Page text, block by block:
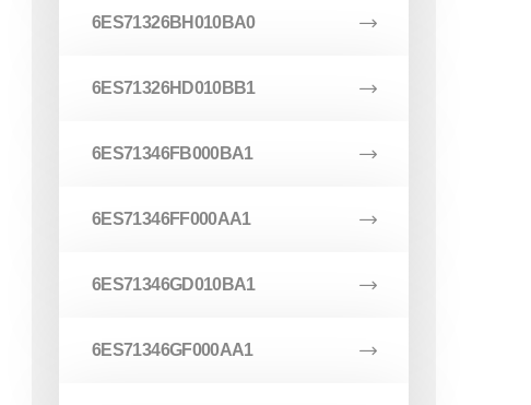
6ES71326BH010BA0
6ES71326HD010BB1
6ES71346FB000BA1
6ES71346FF000AA1
6ES71346GD010BA1
6ES71346GF000AA1